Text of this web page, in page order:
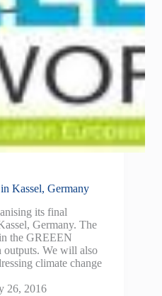
Kassel, Germany
its final
Germany. The
the GREEEN
outputs. We will also
climate change
26, 2016